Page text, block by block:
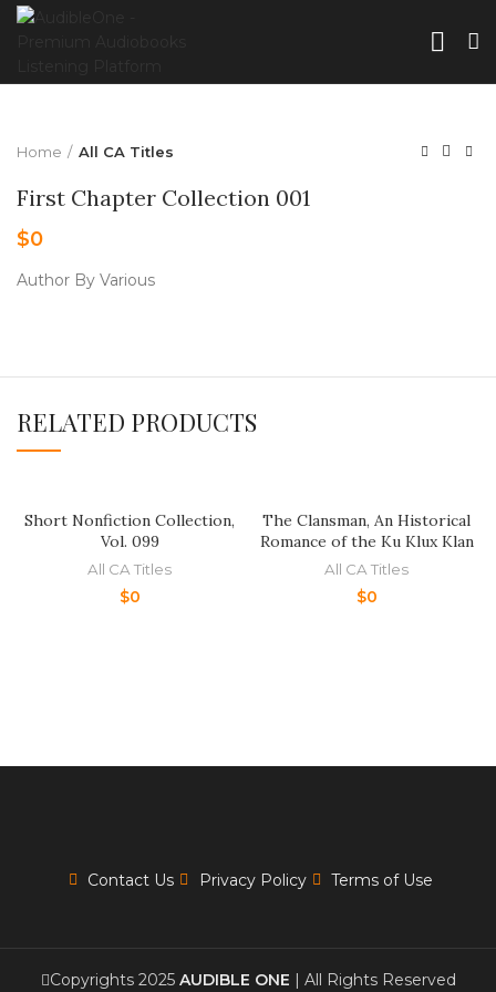
Home All CA Titles
First Chapter Collection 001
$0
Author By Various
RELATED PRODUCTS
Short Nonfiction Collection,
Vol. 099
All CA Titles
$0
The Clansman, An Historical
Romance of the Ku Klux Klan
All CA Titles
$0
Contact Us Privacy Policy Terms of Use
Copyrights 2025 AUDIBLE ONE | All Rights Reserved